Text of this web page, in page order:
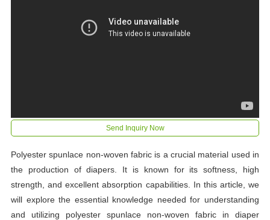
Send Inquiry Now
Polyester spunlace non-woven fabric is a crucial material used in
the production of diapers. It is known for its softness, high
strength, and excellent absorption capabilities. In this article, we
will explore the essential knowledge needed for understanding
and utilizing polyester spunlace non-woven fabric in diaper